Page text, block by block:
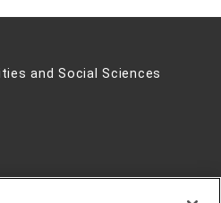
and Social Sciences